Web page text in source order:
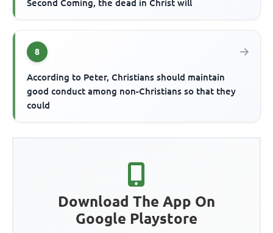
Second Coming, the dead in Christ will
8
According to Peter, Christians should maintain
good conduct among non-Christians so that they
could
Download The App On
Google Playstore